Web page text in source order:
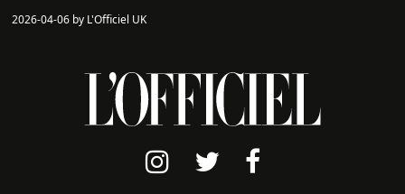
2026-04-06 by L'Officiel UK